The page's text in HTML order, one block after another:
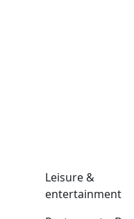
Leisure &
entertainment